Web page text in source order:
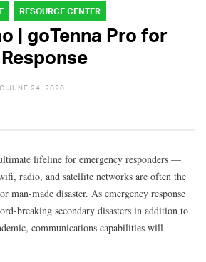
RESOURCE CENTER
| goTenna Pro for
JUNE 24, 2020
lifeline for emergency responders —
radio, and satellite networks are often the
man-made disaster. As emergency response
breaking secondary disasters in addition to
communications capabilities will